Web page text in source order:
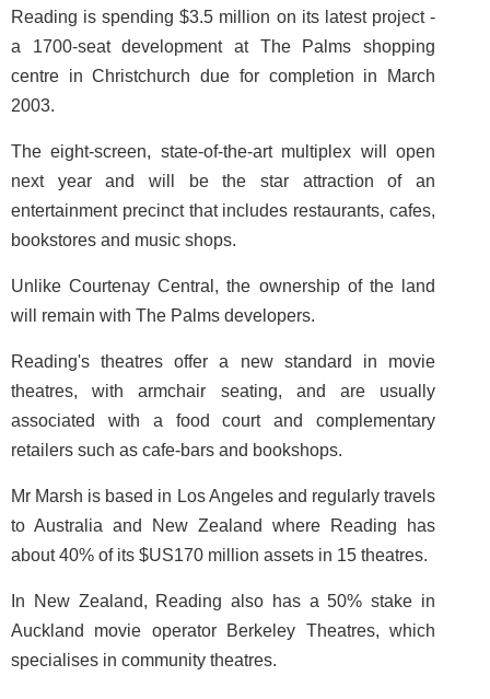
Reading is spending $3.5 million on its latest project -
a 1700-seat development at The Palms shopping
centre in Christchurch due for completion in March
2003.
The eight-screen, state-of-the-art multiplex will open
next year and will be the star attraction of an
entertainment precinct that includes restaurants, cafes,
bookstores and music shops.
Unlike Courtenay Central, the ownership of the land
will remain with The Palms developers.
Reading's theatres offer a new standard in movie
theatres, with armchair seating, and are usually
associated with a food court and complementary
retailers such as cafe-bars and bookshops.
Mr Marsh is based in Los Angeles and regularly travels
to Australia and New Zealand where Reading has
about 40% of its $US170 million assets in 15 theatres.
In New Zealand, Reading also has a 50% stake in
Auckland movie operator Berkeley Theatres, which
specialises in community theatres.